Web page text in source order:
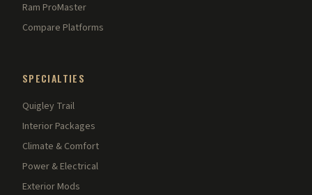
Ram ProMaster
Compare Platforms
SPECIALTIES
Quigley Trail
Interior Packages
Climate & Comfort
Power & Electrical
Exterior Mods